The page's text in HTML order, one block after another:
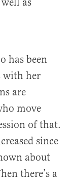
has been
with her
are
move
of that.
since
about
there’s a